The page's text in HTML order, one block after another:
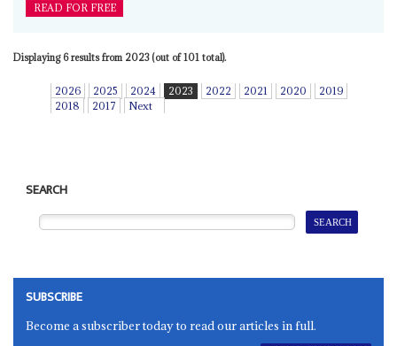
READ FOR FREE
Displaying 6 results from 2023 (out of 101 total).
2026 2025 2024 2023 2022 2021 2020
2019
2018
2017 Next
SEARCH
SUBSCRIBE
Become a subscriber today to read our articles in full.